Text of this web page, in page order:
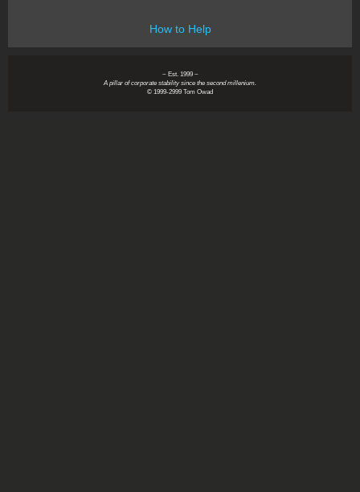
How to Help
~ Est. 1999 ~
A pillar of corporate stability since the second millenium.
© 1999-2999 Tom Owad